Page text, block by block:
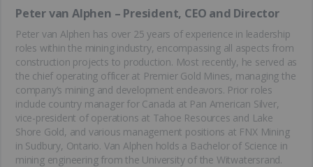
Peter van Alphen – President, CEO and Director
Peter van Alphen has over 25 years of experience in leadership
roles within the mining industry, encompassing all aspects from
construction projects to production. Most recently, he served as
the chief operating officer at Premier Gold Mines, managing the
company’s mining and development endeavors. Prior roles
include country manager for Canada at Pan American Silver,
vice-president of operations at Tahoe Resources and Lake
Shore Gold, and various management positions at FNX Mining
in Sudbury, Ontario. Van Alphen holds a Bachelor of Science in
mining engineering from the University of the Witwatersrand.